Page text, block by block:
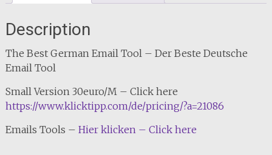
Description
The Best German Email Tool – Der Beste Deutsche
Email Tool
Small Version 30euro/M – Click here
https://www.klicktipp.com/de/pricing/?a=21086
Emails Tools – Hier klicken – Click here